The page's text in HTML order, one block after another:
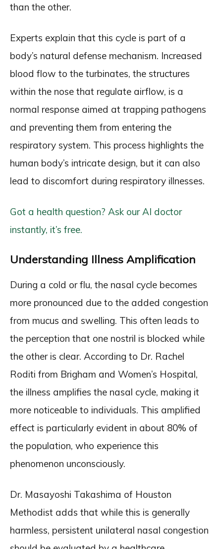
than the other.
Experts explain that this cycle is part of a
body’s natural defense mechanism. Increased
blood flow to the turbinates, the structures
within the nose that regulate airflow, is a
normal response aimed at trapping pathogens
and preventing them from entering the
respiratory system. This process highlights the
human body’s intricate design, but it can also
lead to discomfort during respiratory illnesses.
Got a health question? Ask our AI doctor
instantly, it’s free.
Understanding Illness Amplification
During a cold or flu, the nasal cycle becomes
more pronounced due to the added congestion
from mucus and swelling. This often leads to
the perception that one nostril is blocked while
the other is clear. According to Dr. Rachel
Roditi from Brigham and Women’s Hospital,
the illness amplifies the nasal cycle, making it
more noticeable to individuals. This amplified
effect is particularly evident in about 80% of
the population, who experience this
phenomenon unconsciously.
Dr. Masayoshi Takashima of Houston
Methodist adds that while this is generally
harmless, persistent unilateral nasal congestion